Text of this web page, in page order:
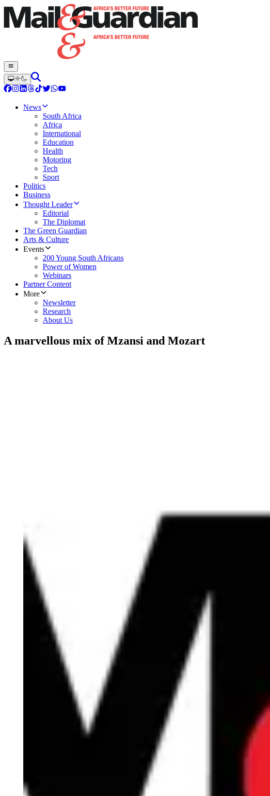
News
South Africa
Africa
International
Education
Health
Motoring
Tech
Sport
Politics
Business
Thought Leader
Editorial
The Diplomat
The Green Guardian
Arts & Culture
Events
200 Young South Africans
Power of Women
Webinars
Partner Content
More
Newsletter
Research
About Us
A marvellous mix of Mzansi and Mozart